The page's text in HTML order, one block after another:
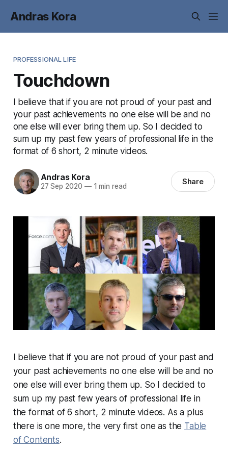
Andras Kora
PROFESSIONAL LIFE
Touchdown
I believe that if you are not proud of your past and
your past achievements no one else will be and no
one else will ever bring them up. So I decided to
sum up my past few years of professional life in the
format of 6 short, 2 minute videos.
Andras Kora
27 Sep 2020 —1 min read Share
I believe that if you are not proud of your past and
your past achievements no one else will be and no
one else will ever bring them up. So I decided to
sum up my past few years of professional life in
the format of 6 short, 2 minute videos. As a plus
there is one more, the very first one as the Table
of Contents.